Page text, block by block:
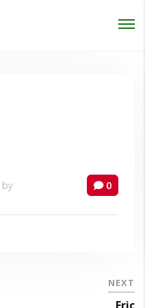
by 0
NEXT